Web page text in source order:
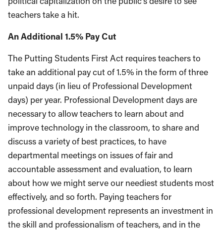
teachers take a hit.
An Additional 1.5% Pay Cut
The Putting Students First Act requires teachers to
take an additional pay cut of 1.5% in the form of three
unpaid days (in lieu of Professional Development
days) per year. Professional Development days are
necessary to allow teachers to learn about and
improve technology in the classroom, to share and
discuss a variety of best practices, to have
departmental meetings on issues of fair and
accountable assessment and evaluation, to learn
about how we might serve our neediest students most
effectively, and so forth. Paying teachers for
professional development represents an investment in
the skill and professionalism of teachers, and in the